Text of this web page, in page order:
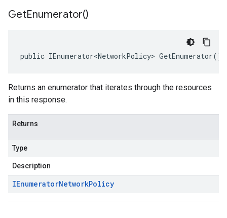
GetEnumerator()
public IEnumerator<NetworkPolicy> GetEnumerator()
Returns an enumerator that iterates through the resources
in this response.
Returns
Type
Description
IEnumeratorNetworkPolicy